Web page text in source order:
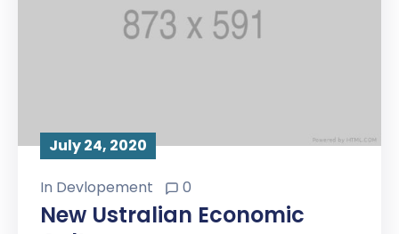
July 24, 2020
In Devlopement 0
New Ustralian Economic